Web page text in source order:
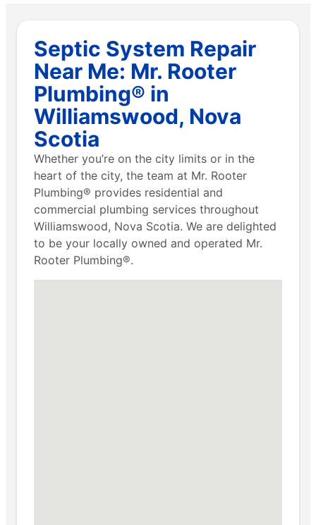
Septic System Repair
Near Me: Mr. Rooter
Plumbing® in
Williamswood, Nova
Scotia
Whether you’re on the city limits or in the
heart of the city, the team at Mr. Rooter
Plumbing® provides residential and
commercial plumbing services throughout
Williamswood, Nova Scotia. We are delighted
to be your locally owned and operated Mr.
Rooter Plumbing®.